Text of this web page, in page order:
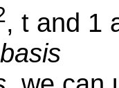
, t and 1
basis